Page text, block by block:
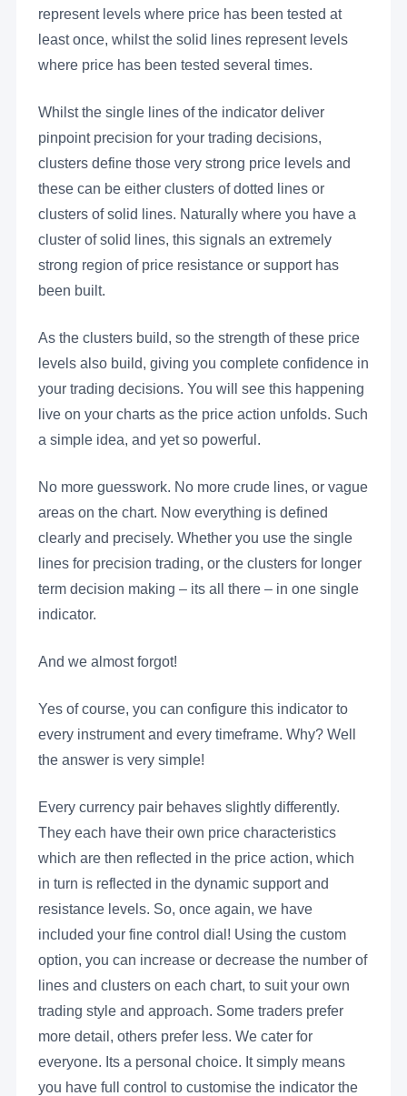
represent levels where price has been tested at
least once, whilst the solid lines represent levels
where price has been tested several times.
Whilst the single lines of the indicator deliver
pinpoint precision for your trading decisions,
clusters define those very strong price levels and
these can be either clusters of dotted lines or
clusters of solid lines. Naturally where you have a
cluster of solid lines, this signals an extremely
strong region of price resistance or support has
been built.
As the clusters build, so the strength of these price
levels also build, giving you complete confidence in
your trading decisions. You will see this happening
live on your charts as the price action unfolds. Such
a simple idea, and yet so powerful.
No more guesswork. No more crude lines, or vague
areas on the chart. Now everything is defined
clearly and precisely. Whether you use the single
lines for precision trading, or the clusters for longer
term decision making – its all there – in one single
indicator.
And we almost forgot!
Yes of course, you can configure this indicator to
every instrument and every timeframe. Why? Well
the answer is very simple!
Every currency pair behaves slightly differently.
They each have their own price characteristics
which are then reflected in the price action, which
in turn is reflected in the dynamic support and
resistance levels. So, once again, we have
included your fine control dial! Using the custom
option, you can increase or decrease the number of
lines and clusters on each chart, to suit your own
trading style and approach. Some traders prefer
more detail, others prefer less. We cater for
everyone. Its a personal choice. It simply means
you have full control to customise the indicator the